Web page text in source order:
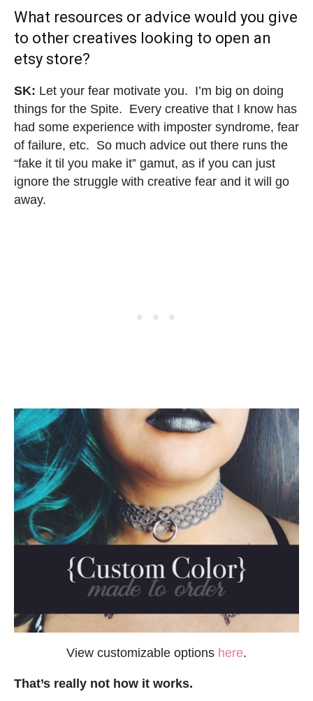
What resources or advice would you give
to other creatives looking to open an
etsy store?
SK: Let your fear motivate you. I’m big on doing
things for the Spite. Every creative that I know has
had some experience with imposter syndrome, fear
of failure, etc. So much advice out there runs the
“fake it til you make it” gamut, as if you can just
ignore the struggle with creative fear and it will go
away.
View customizable options here.
That’s really not how it works.